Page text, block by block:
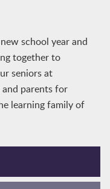
school year and
together to
seniors at
parents for
learning family of